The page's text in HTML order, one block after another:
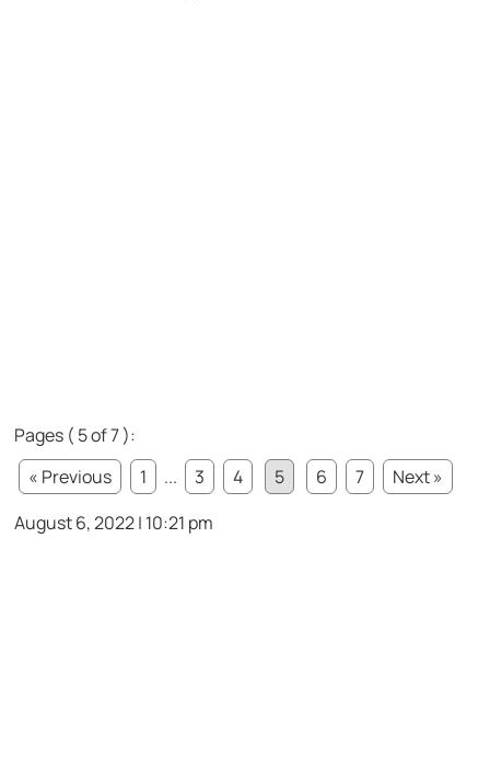
Pages ( 5 of 7 ):
« Previous
1 ... 3 4 5 6 7
Next »
August 6, 2022 | 10:21 pm